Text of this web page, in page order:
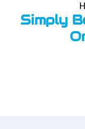
Simply